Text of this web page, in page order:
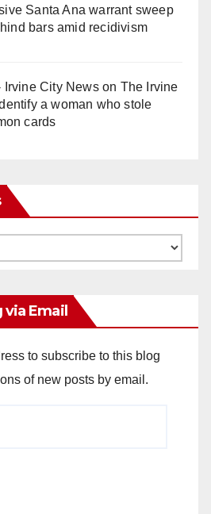
Santa Ana warrant sweep
bars amid recidivism
Irvine City Newson The Irvine
a woman who stole
cards
Email
to subscribe to this blog
of new posts by email.